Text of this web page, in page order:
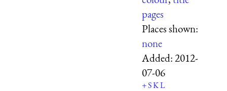
pages
Places shown:
none
Added:2012-
07-06
+SKL